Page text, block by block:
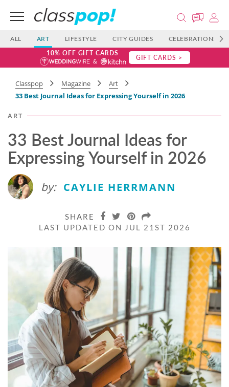
ALL ART LIFESTYLE CITY GUIDES CELEBRATIONS
10% OFF GIFT CARDS GIFT CARDS >
Classpop Magazine
Art
33 Best Journal Ideas for Expressing Yourself in 2026
ART
33 Best Journal Ideas for
Expressing Yourself in 2026
by: CAYLIE HERRMANN
SHARE
LAST UPDATED ON JUL 21ST 2026